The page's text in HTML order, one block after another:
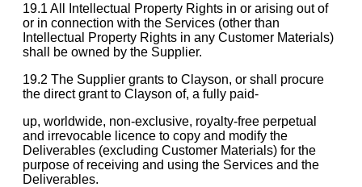
19.1 All Intellectual Property Rights in or arising out of
or in connection with the Services (other than
Intellectual Property Rights in any Customer Materials)
shall be owned by the Supplier.
19.2 The Supplier grants to Clayson, or shall procure
the direct grant to Clayson of, a fully paid-
up, worldwide, non-exclusive, royalty-free perpetual
and irrevocable licence to copy and modify the
Deliverables (excluding Customer Materials) for the
purpose of receiving and using the Services and the
Deliverables.